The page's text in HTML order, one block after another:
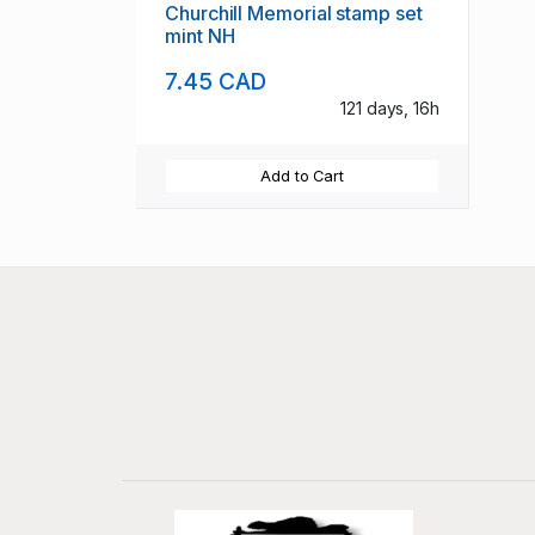
Churchill Memorial stamp set
mint NH
7.45 CAD
121 days, 16h
Add to Cart